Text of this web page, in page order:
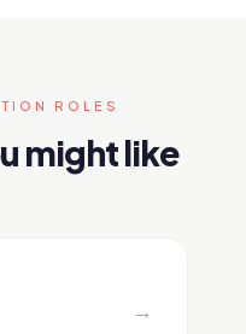
ROLES
might like
→